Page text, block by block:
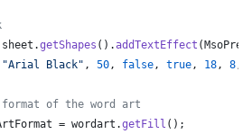
sheet .getShapes ().addTextEffect (
"Arial Black" , 50, false, true, 18, 8,
of the word art
= wordart .getFill ();